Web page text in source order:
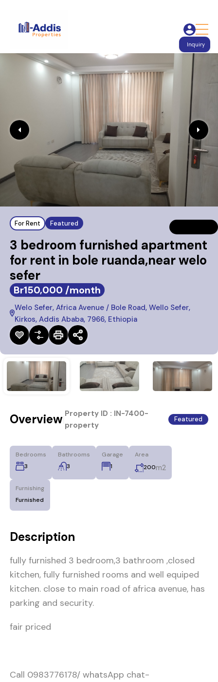
For Rent Featured
3 bedroom furnished apartment
for rent in bole ruanda,near welo
sefer
Br150,000 /month
Welo Sefer, Africa Avenue / Bole Road, Wello Sefer,
Kirkos, Addis Ababa, 7966, Ethiopia
Overview Property ID : IN-7400-
property
Featured
Bedrooms
3
Bathrooms
3
Garage
1
Area
200m2
Furnishing
Furnished
Description
fully furnished 3 bedroom,3 bathroom ,closed
kitchen, fully furnished rooms and well equiped
kitchen. close to main road of africa avenue, has
parking and security.
fair priced
Call 0983776178/ whatsApp chat-
Inquiry